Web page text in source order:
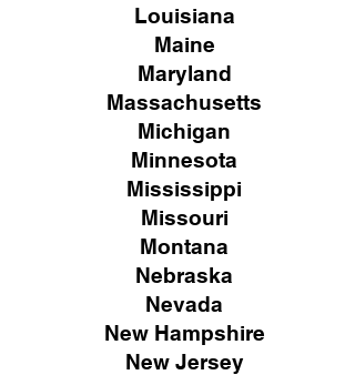
Louisiana
Maine
Maryland
Massachusetts
Michigan
Minnesota
Mississippi
Missouri
Montana
Nebraska
Nevada
New Hampshire
New Jersey